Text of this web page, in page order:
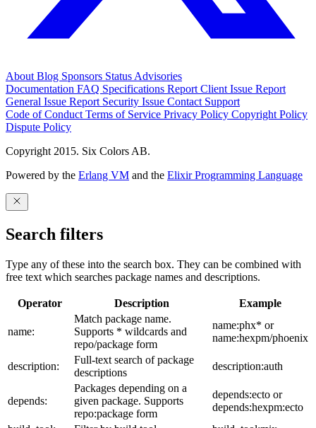
About Blog Sponsors Status Advisories
Documentation FAQ Specifications Report Client Issue Report
General Issue Report Security Issue Contact Support
Code of Conduct Terms of Service Privacy Policy Copyright Policy
Dispute Policy
Copyright 2015. Six Colors AB.
Powered by the Erlang VM and the Elixir Programming Language
Search filters
Type any of these into the search box. They can be combined with
free text which searches package names and descriptions.
Operator Description Example
name:
Match package name.
Supports * wildcards and
repo/package form
name:phx* or
name:hexpm/phoenix
description:
Full-text search of package
descriptions
description:auth
depends:
Packages depending on a
given package. Supports
repo:package form
depends:ecto or
depends:hexpm:ecto